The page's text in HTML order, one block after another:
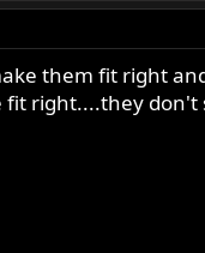
them fit right
right....they don't